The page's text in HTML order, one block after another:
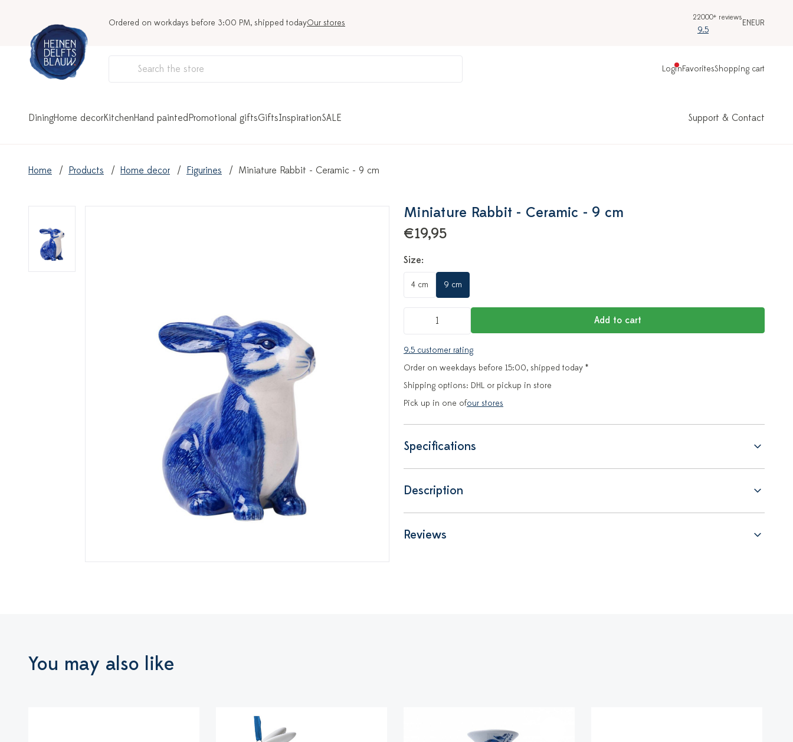
Ordered on workdays before 3:00 PM, shipped todayOur stores
22000+ reviews
9.5
ENEUR
LoginFavoritesShopping cart
DiningHome decorKitchenHand paintedPromotional giftsGiftsInspirationSALE Support & Contact
Home Products Home decor Figurines Miniature Rabbit - Ceramic - 9 cm
Miniature Rabbit - Ceramic - 9 cm
€19,95
Size:
4 cm 9 cm
Add to cart
9.5 customer rating
Order on weekdays before 15:00, shipped today *
Shipping options: DHL or pickup in store
Pick up in one ofour stores
Specifications
Description
Reviews
You may also like